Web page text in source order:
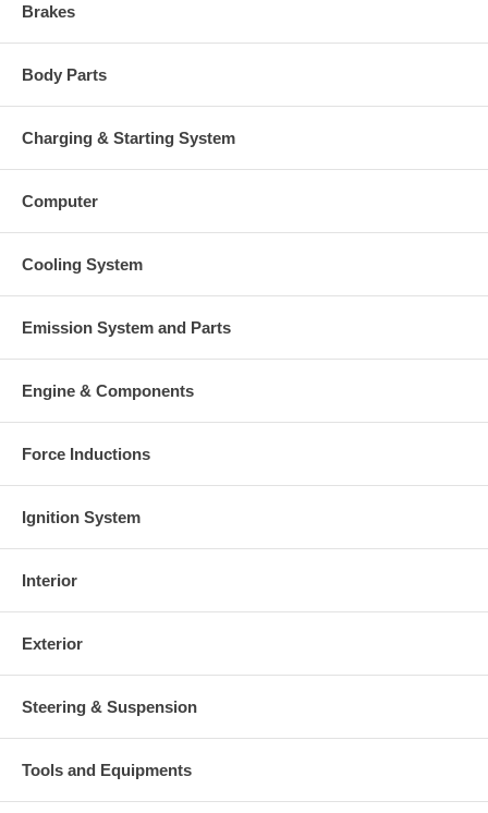
Brakes
Body Parts
Charging & Starting System
Computer
Cooling System
Emission System and Parts
Engine & Components
Force Inductions
Ignition System
Interior
Exterior
Steering & Suspension
Tools and Equipments